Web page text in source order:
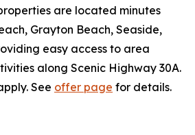
are located minutes
Grayton Beach, Seaside,
easy access to area
along Scenic Highway 30A.
See offer page for details.